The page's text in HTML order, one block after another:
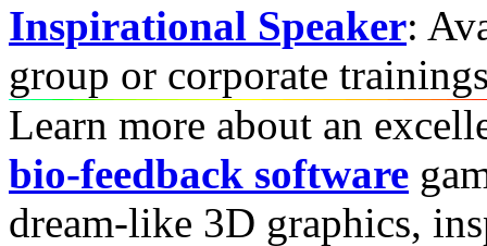
Inspirational Speaker:
group or corporate
Learn more about an
bio-feedback software
dream-like 3D graphics,